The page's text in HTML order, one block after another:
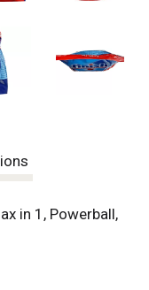
in 1, Powerball,